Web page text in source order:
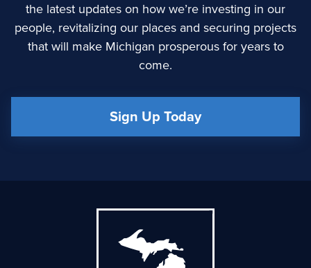
the latest updates on how we’re investing in our
people, revitalizing our places and securing projects
that will make Michigan prosperous for years to
come.
Sign Up Today